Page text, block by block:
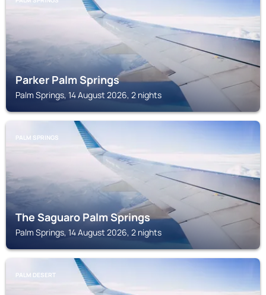
Parker Palm Springs
Palm Springs, 14 August 2026, 2 nights
PALM SPRINGS
The Saguaro Palm Springs
Palm Springs, 14 August 2026, 2 nights
PALM DESERT